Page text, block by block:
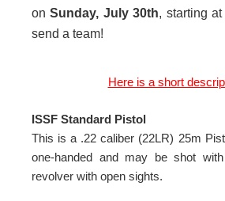
onSunday, July 30th, starting at
send a team!
Here is a short
ISSF Standard Pistol
This is a .22 caliber (22LR) 25m
one-handed and may be shot
revolver with open sights.